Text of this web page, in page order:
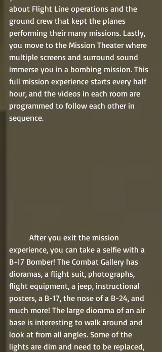
about Flight Line operations and the
ground crew that kept the planes
performing their many missions. Lastly,
you move to the Mission Theater where
multiple screens and surround sound
immerse you in a bombing mission. This
full mission experience starts every half
hour, and the videos in each room are
programmed to follow each other in
sequence.
experience, you can take a selfie with a
B-17 Bomber! The Combat Gallery has
dioramas, a flight suit, photographs,
flight equipment, a jeep, instructional
posters, a B-17, the nose of a B-24, and
much more! The large diorama of an air
base is interesting to walk around and
look at from all angles. Some of the
lights are dim and need to be replaced,